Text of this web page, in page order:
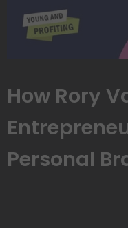
How Rory
Personal